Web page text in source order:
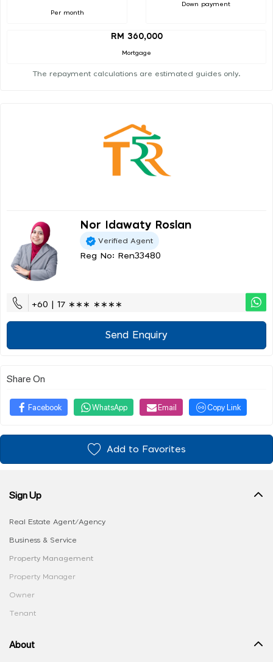
Per month
Down payment
RM 360,000
Mortgage
The repayment calculations are estimated guides only.
Nor Idawaty Roslan
Verified Agent
Reg No: Ren33480
+60 | 17 ∗∗∗ ∗∗∗∗
Send Enquiry
Share On
Facebook WhatsApp Email Copy Link
Add to Favorites
Sign Up
Real Estate Agent/Agency
Business & Service
Property Management
Property Manager
Owner
Tenant
About